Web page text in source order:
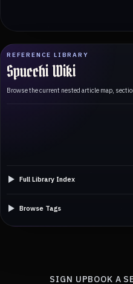
REFERENCE LIBRARY
Spucchi Wiki
Browse the current nested article map,
Full Library Index
Browse Tags
SIGN UPBOOK A